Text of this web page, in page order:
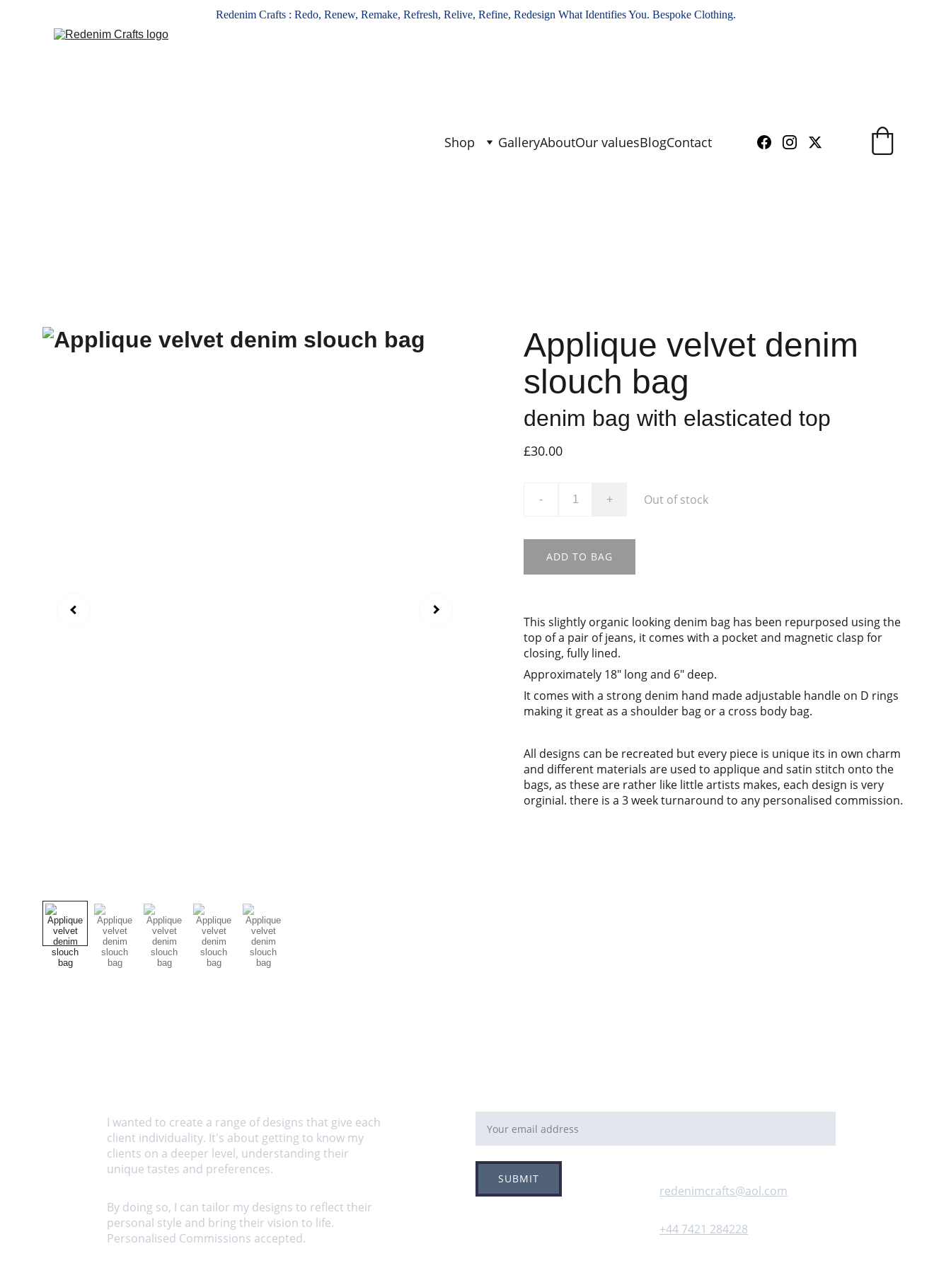
Redenim Crafts : Redo, Renew, Remake, Refresh, Relive, Refine, Redesign What Identifies You. Bespoke Clothing.
Shop GalleryAboutOur valuesBlogContact
Applique velvet denim
slouch bag
denim bag with elasticated top
£30.00
- + Out of stock
ADD TO BAG
This slightly organic looking denim bag has been repurposed using the
top of a pair of jeans, it comes with a pocket and magnetic clasp for
closing, fully lined.
Approximately 18" long and 6" deep.
It comes with a strong denim hand made adjustable handle on D rings
making it great as a shoulder bag or a cross body bag.
All designs can be recreated but every piece is unique its in own charm
and different materials are used to applique and satin stitch onto the
bags, as these are rather like little artists makes, each design is very
orginial. there is a 3 week turnaround to any personalised commission.
SUBMIT
I wanted to create a range of designs that give each
client individuality. It's about getting to know my
clients on a deeper level, understanding their
unique tastes and preferences.
By doing so, I can tailor my designs to reflect their
personal style and bring their vision to life.
Personalised Commissions accepted.
redenimcrafts@aol.com
+44 7421 284228